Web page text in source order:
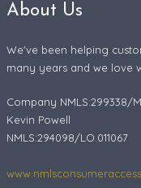
About Us
We've been helping
many years and we love
Company NMLS:299338/
Kevin Powell
NMLS:294098/LO.011067